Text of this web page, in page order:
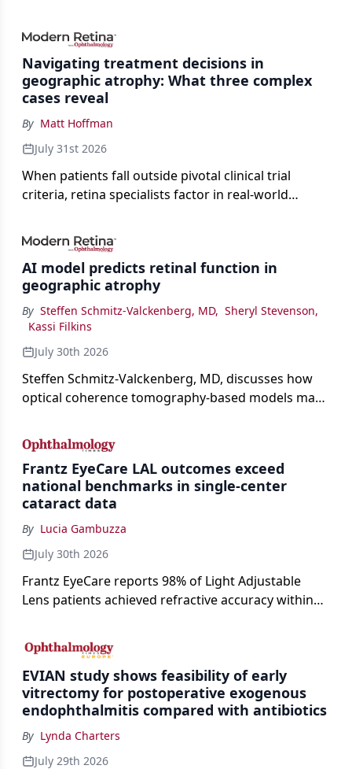
Navigating treatment decisions in
geographic atrophy: What three complex
cases reveal
By Matt Hoffman
July 31st 2026
When patients fall outside pivotal clinical trial
criteria, retina specialists factor in real-world
AI model predicts retinal function in
geographic atrophy
By Steffen Schmitz-Valckenberg, MD, Sheryl Stevenson,
Kassi Filkins
July 30th 2026
Steffen Schmitz-Valckenberg, MD, discusses how
optical coherence tomography-based models may
loss in GA at Angiogenesis 2026.
Frantz EyeCare LAL outcomes exceed
national benchmarks in single-center
cataract data
By Lucia Gambuzza
July 30th 2026
Frantz EyeCare reports 98% of Light Adjustable
Lens patients achieved refractive accuracy within
cataract surgery benchmarks.
EVIAN study shows feasibility of early
vitrectomy for postoperative exogenous
endophthalmitis compared with antibiotics
By Lynda Charters
July 29th 2026